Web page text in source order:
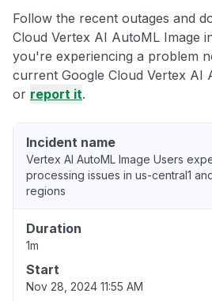
Follow the recent outages and
Cloud Vertex AI AutoML Image
you're experiencing a problem
current Google Cloud Vertex AI
or report it.
Incident name
Vertex AI AutoML Image Users
processing issues in us-central1
regions
Duration
1m
Start
Nov 28, 2024 11:55 AM